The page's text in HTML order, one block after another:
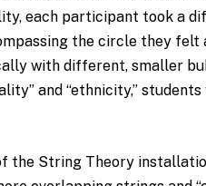
each participant took a
the circle they felt
with different, smaller
and “ethnicity,”
the String Theory